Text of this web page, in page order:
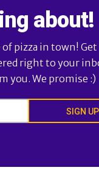
about!
pizza in town! Get
right to your
you. We promise :)
SIGN